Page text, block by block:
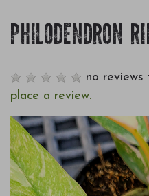
PHILODENDRON
no
place a review.